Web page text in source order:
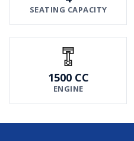
SEATING CAPACITY
1500 CC
ENGINE